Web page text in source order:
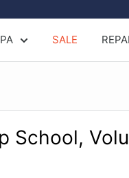
SALE
School,